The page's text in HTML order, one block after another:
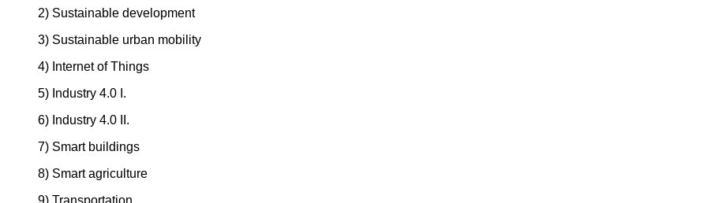
2) Sustainable development
3) Sustainable urban mobility
4) Internet of Things
5) Industry 4.0 I.
6) Industry 4.0 II.
7) Smart buildings
8) Smart agriculture